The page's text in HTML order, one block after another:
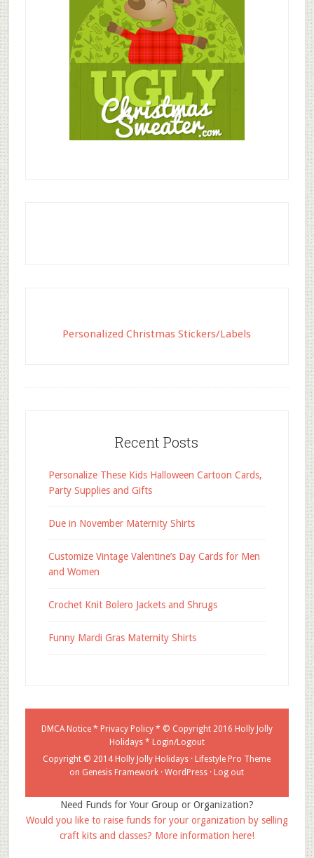
Personalized Christmas Stickers/Labels
Recent Posts
Personalize These Kids Halloween Cartoon Cards,
Party Supplies and Gifts
Due in November Maternity Shirts
Customize Vintage Valentine’s Day Cards for Men
and Women
Crochet Knit Bolero Jackets and Shrugs
Funny Mardi Gras Maternity Shirts
DMCA Notice* Privacy Policy* © Copyright 2016 Holly Jolly
Holidays* Login/Logout
Copyright © 2014 Holly Jolly Holidays · Lifestyle Pro Theme
on Genesis Framework ·WordPress · Log out
Need Funds for Your Group or Organization?
Would you like to raise funds for your organization by selling
craft kits and classes? More information here!